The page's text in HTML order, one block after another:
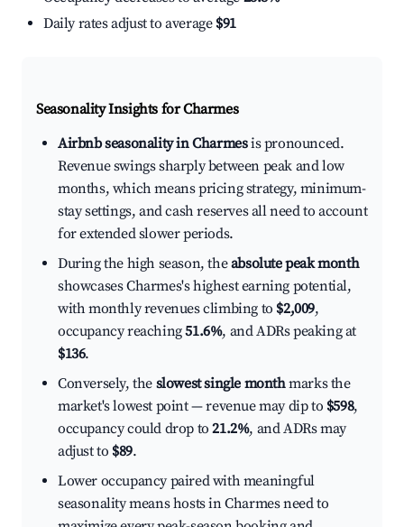
Daily rates adjust to average $91
Seasonality Insights for Charmes
Airbnb seasonality in Charmesis pronounced.
Revenue swings sharply between peak and low
months, which means pricing strategy, minimum-
stay settings, and cash reserves all need to account
for extended slower periods.
During the high season, theabsolute peak month
showcases Charmes's highest earning potential,
with monthly revenues climbing to $2,009,
occupancy reaching51.6%, and ADRs peaking at
$136.
Conversely, the slowest single monthmarks the
market's lowest point — revenue may dip to $598,
occupancy could drop to21.2%, and ADRs may
adjust to $89.
Lower occupancy paired with meaningful
seasonality means hosts in Charmes need to